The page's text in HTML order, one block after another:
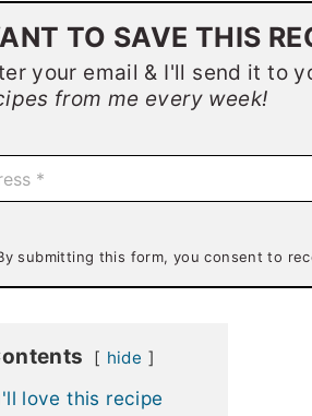
TO SAVE THIS
your email & I'll send it to
from me every week!
submitting this form, you consent to
hide
love this recipe